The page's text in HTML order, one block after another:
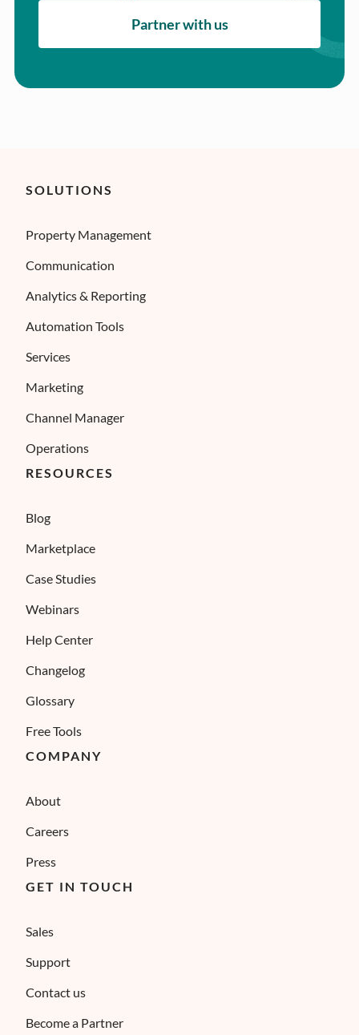
Partner with us
SOLUTIONS
Property Management
Communication
Analytics & Reporting
Automation Tools
Services
Marketing
Channel Manager
Operations
RESOURCES
Blog
Marketplace
Case Studies
Webinars
Help Center
Changelog
Glossary
Free Tools
COMPANY
About
Careers
Press
GET IN TOUCH
Sales
Support
Contact us
Become a Partner